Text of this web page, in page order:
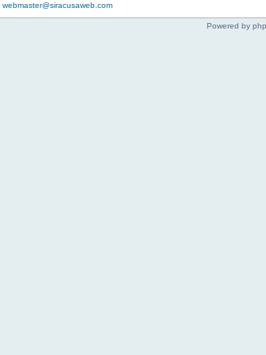
webmaster@siracusaweb.com
Powered by